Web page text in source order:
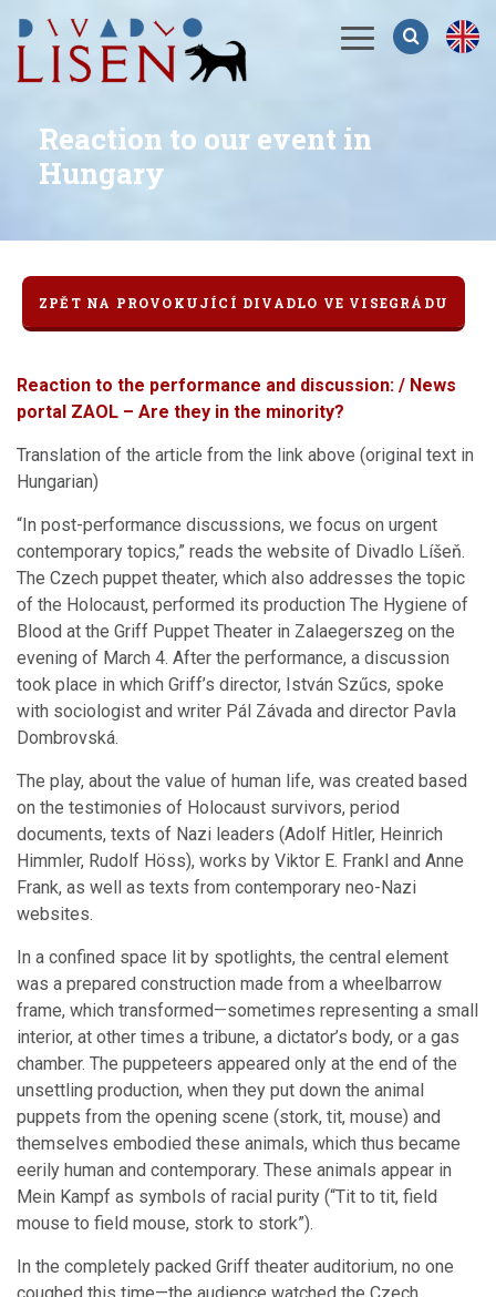
Menu
Reaction to our event in
Hungary
ZPĚT NA PROVOKUJÍCÍ DIVADLO VE VISEGRÁDU
Reaction to the performance and discussion: / News
portal ZAOL – Are they in the minority?
Translation of the article from the link above (original text in
Hungarian)
“In post-performance discussions, we focus on urgent
contemporary topics,” reads the website of Divadlo Líšeň.
The Czech puppet theater, which also addresses the topic
of the Holocaust, performed its production The Hygiene of
Blood at the Griff Puppet Theater in Zalaegerszeg on the
evening of March 4. After the performance, a discussion
took place in which Griff’s director, István Szűcs, spoke
with sociologist and writer Pál Závada and director Pavla
Dombrovská.
The play, about the value of human life, was created based
on the testimonies of Holocaust survivors, period
documents, texts of Nazi leaders (Adolf Hitler, Heinrich
Himmler, Rudolf Höss), works by Viktor E. Frankl and Anne
Frank, as well as texts from contemporary neo-Nazi
websites.
In a confined space lit by spotlights, the central element
was a prepared construction made from a wheelbarrow
frame, which transformed—sometimes representing a small
interior, at other times a tribune, a dictator’s body, or a gas
chamber. The puppeteers appeared only at the end of the
unsettling production, when they put down the animal
puppets from the opening scene (stork, tit, mouse) and
themselves embodied these animals, which thus became
eerily human and contemporary. These animals appear in
Mein Kampf as symbols of racial purity (“Tit to tit, field
mouse to field mouse, stork to stork”).
In the completely packed Griff theater auditorium, no one